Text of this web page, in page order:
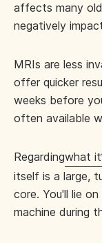
affects many
negatively
MRIs are less
offer quicker
weeks before
often available
Regardingwhat
itself is a large,
core. You'll lie
machine during